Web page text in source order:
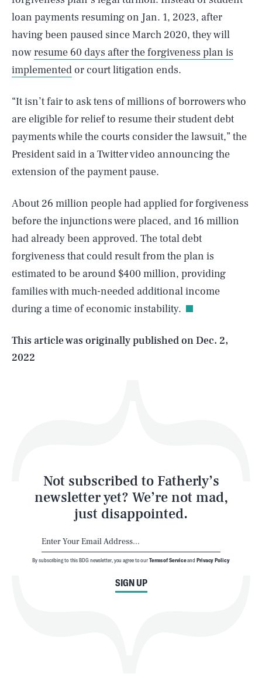
loan payments resuming on Jan. 1, 2023, after
having been paused since March 2020, they will
nowresume 60 days after the forgiveness plan is
implementedor court litigation ends.
“It isn’t fair to ask tens of millions of borrowers who
are eligible for relief to resume their student debt
payments while the courts consider the lawsuit,” the
President said in a Twitter video announcing the
extension of the payment pause.
About 26 million people had applied for forgiveness
before the injunctions were placed, and 16 million
had already been approved. The total debt
forgiveness that could result from the plan is
estimated to be around $400 million, providing
families with much-needed additional income
during a time of economic instability.
This article was originally published onDec. 2,
2022
Not subscribed to Fatherly’s
newsletter yet? We’re not mad,
just disappointed.
SIGN UP
By subscribing to this BDG newsletter, you agree to ourTerms of Serviceand Privacy Policy
AUG. 5, 2026 SEARCHCLOSE
Life
Latest